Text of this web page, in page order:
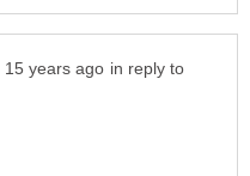
in reply to